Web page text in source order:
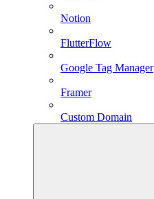
Notion
FlutterFlow
Google Tag Manager
Framer
Custom Domain